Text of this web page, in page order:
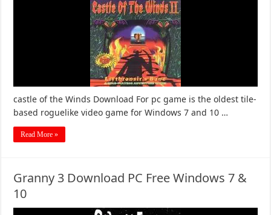
castle of the Winds Download For pc game is the oldest tile-
based roguelike video game for Windows 7 and 10 …
Read More »
Granny 3 Download PC Free Windows 7 &
10